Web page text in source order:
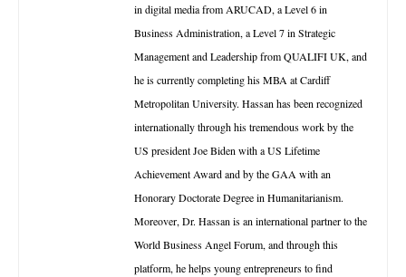
in digital media from ARUCAD, a Level 6 in
Business Administration, a Level 7 in Strategic
Management and Leadership from QUALIFI UK, and
he is currently completing his MBA at Cardiff
Metropolitan University. Hassan has been recognized
internationally through his tremendous work by the
US president Joe Biden with a US Lifetime
Achievement Award and by the GAA with an
Honorary Doctorate Degree in Humanitarianism.
Moreover, Dr. Hassan is an international partner to the
World Business Angel Forum, and through this
platform, he helps young entrepreneurs to find